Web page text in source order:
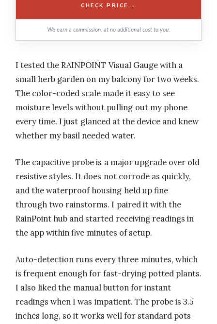
CHECK PRICE →
We earn a commission, at no additional cost to you.
I tested the RAINPOINT Visual Gauge with a
small herb garden on my balcony for two weeks.
The color-coded scale made it easy to see
moisture levels without pulling out my phone
every time. I just glanced at the device and knew
whether my basil needed water.
The capacitive probe is a major upgrade over old
resistive styles. It does not corrode as quickly,
and the waterproof housing held up fine
through two rainstorms. I paired it with the
RainPoint hub and started receiving readings in
the app within five minutes of setup.
Auto-detection runs every three minutes, which
is frequent enough for fast-drying potted plants.
I also liked the manual button for instant
readings when I was impatient. The probe is 3.5
inches long, so it works well for standard pots